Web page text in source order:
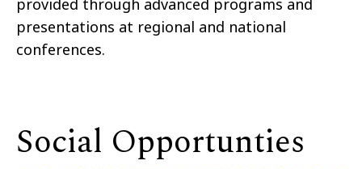
provided through advanced programs and
presentations at regional and national
conferences.
Social Opportunties